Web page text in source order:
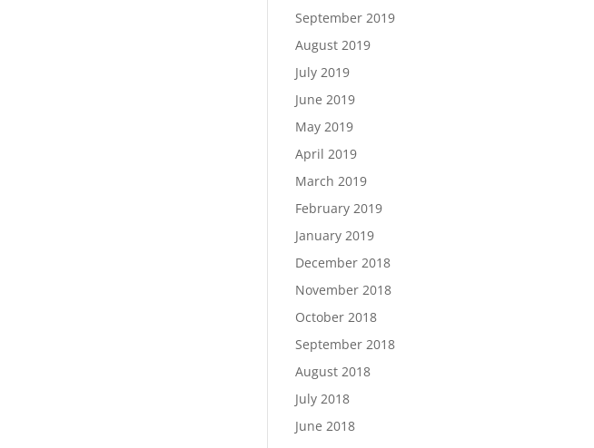
September 2019
August 2019
July 2019
June 2019
May 2019
April 2019
March 2019
February 2019
January 2019
December 2018
November 2018
October 2018
September 2018
August 2018
July 2018
June 2018